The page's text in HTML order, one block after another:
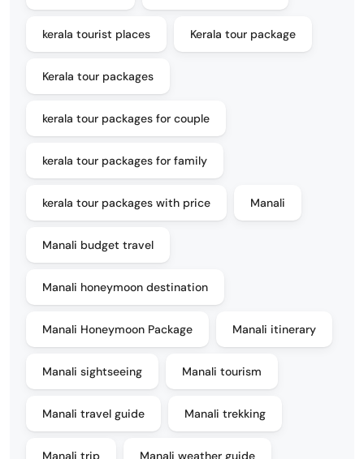
kerala tourist places Kerala tour package
Kerala tour packages
kerala tour packages for couple
kerala tour packages for family
kerala tour packages with price Manali
Manali budget travel
Manali honeymoon destination
Manali Honeymoon Package Manali itinerary
Manali sightseeing Manali tourism
Manali travel guide Manali trekking
Manali trip Manali weather guide